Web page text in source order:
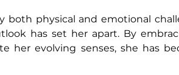
both physical and emotional
has set her apart. By
her evolving senses, she has